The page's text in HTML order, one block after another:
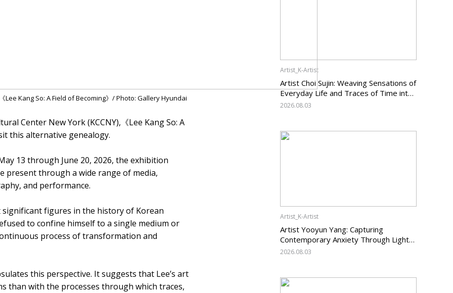
Lee Kang So: A Field of Becoming》/ Photo: Gallery Hyundai
Center New York (KCCNY),《Lee Kang So: A
this alternative genealogy.
13 through June 20, 2026, the exhibition
present through a wide range of media,
and performance.
significant figures in the history of Korean
to confine himself to a single medium or
process of transformation and
this perspective. It suggests that Lee’s art
than with the processes through which traces,
Artist_K-Artist
Artist Choi Sujin: Weaving Sensations of
Everyday Life and Traces of Time into
Painting
2026.08.03
Artist_K-Artist
Artist Yooyun Yang: Capturing
Contemporary Anxiety Through Light
and Darkness
2026.08.03